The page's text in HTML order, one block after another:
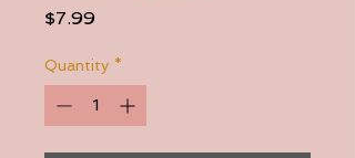
$7.99Price
Quantity *